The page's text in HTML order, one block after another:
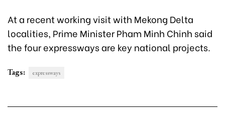
At a recent working visit with Mekong Delta
localities, Prime Minister Pham Minh Chinh said
the four expressways are key national projects.
Tags: expressways